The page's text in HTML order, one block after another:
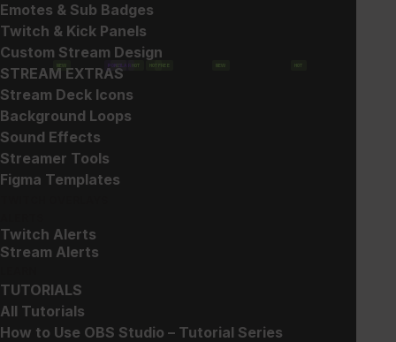
HOT HOT
Emotes & Sub Badges
Twitch & Kick Panels
FREE
Custom Stream Design
STREAM EXTRAS
Stream Deck Icons
Background Loops
Sound Effects
Streamer Tools
Figma Templates
Twitch Alerts
POPULAR
Stream Alerts
TUTORIALS
All Tutorials
How to Use OBS Studio – Tutorial Series
HOT
NEW
NEW HOT
Gun Sub Badges